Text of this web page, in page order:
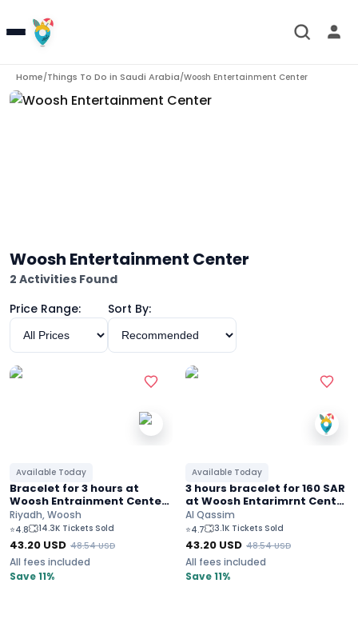
Home/Things To Do in Saudi Arabia/Woosh Entertainment Center
Woosh Entertainment Center
2 Activities Found
Price Range:
Sort By:
Available Today
Bracelet for 3 hours at
Woosh Entrainment Center
in Riyadh for 160 SAR
Riyadh, Woosh
⭐4.8 14.3K Tickets Sold
43.20 USD 48.54 USD
Save 11%
All fees included
Available Today
3 hours bracelet for 160 SAR
at Woosh Entarimrnt Center
in Al-Qassim
Al Qassim
⭐4.7 3.1K Tickets Sold
43.20 USD 48.54 USD
Save 11%
All fees included